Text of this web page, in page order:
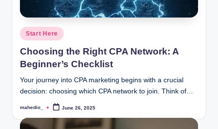
Posted
in
Start Here
Choosing the Right CPA Network: A
Beginner’s Checklist
Your journey into CPA marketing begins with a crucial
decision: choosing which CPA network to join. Think of…
Posted
mahedio_ June 26, 2025